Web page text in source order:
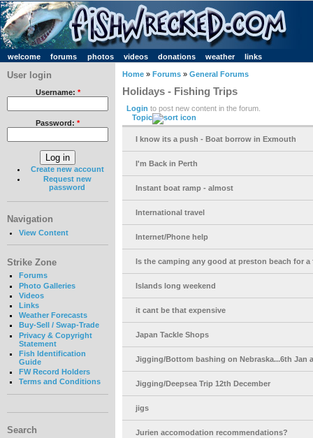
welcome forums photos videos donations weather links
User login
Username: *
Password: *
Create new account
Request new
password
Navigation
View Content
Strike Zone
Forums
Photo Galleries
Videos
Links
Weather Forecasts
Buy-Sell / Swap-Trade
Privacy & Copyright
Statement
Fish Identification
Guide
FW Record Holders
Terms and Conditions
Search
Home » Forums » General Forums
Holidays - Fishing Trips
Login to post new content in the forum.
Topic
I know its a push - Boat borrow in Exmouth
I'm Back in Perth
Instant boat ramp - almost
International travel
Internet/Phone help
Is the camping any good at preston beach for
Islands long weekend
it cant be that expensive
Japan Tackle Shops
Jigging/Bottom bashing on Nebraska...6th Jan
Jigging/Deepsea Trip 12th December
jigs
Jurien accomodation recommendations?